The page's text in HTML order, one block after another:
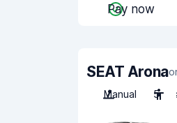
Pay now
SEAT Arona
Manual
5